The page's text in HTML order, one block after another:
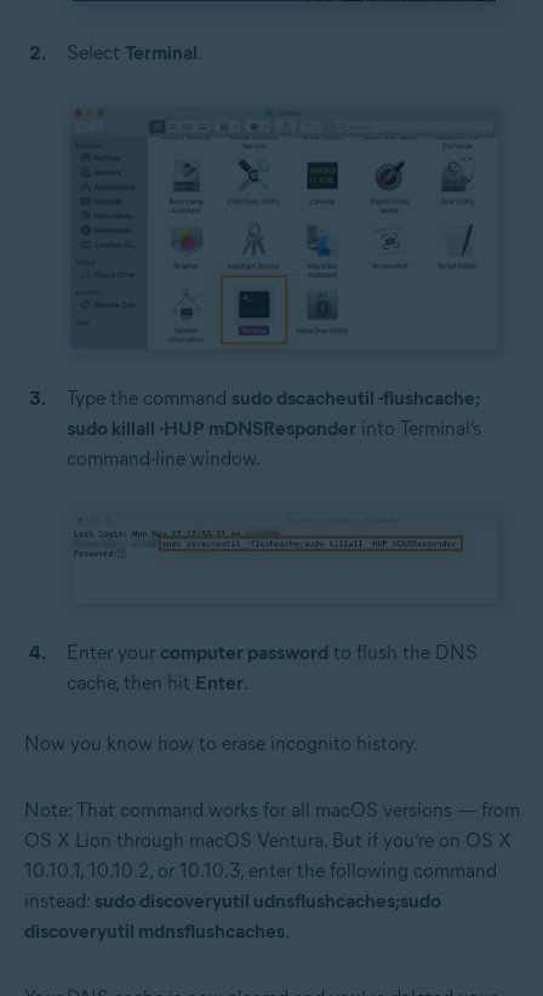
Select Terminal.
Type the command sudo dscacheutil -flushcache;
sudo killall -HUP mDNSResponder into Terminal’s
command-line window.
Enter your computer password to flush the DNS
cache, then hit Enter.
Now you know how to erase incognito history.
Note: That command works for all macOS versions — from
OS X Lion through macOS Ventura. But if you’re on OS X
10.10.1, 10.10.2, or 10.10.3, enter the following command
instead: sudo discoveryutil udnsflushcaches;sudo
discoveryutil mdnsflushcaches.